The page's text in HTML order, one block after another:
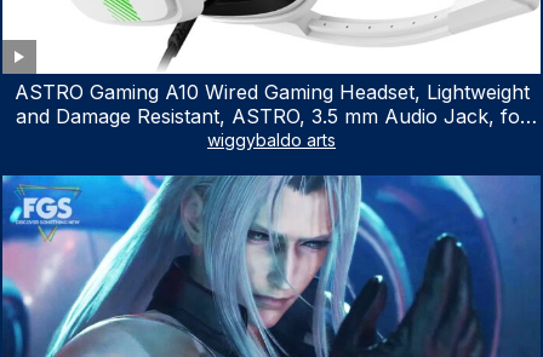
ASTRO Gaming A10 Wired Gaming Headset, Lightweight
and Damage Resistant, ASTRO, 3.5 mm Audio Jack, for
Xbox Series X|S, Xbox One, PS5, PS4, Nintendo Switch,
wiggybaldo arts